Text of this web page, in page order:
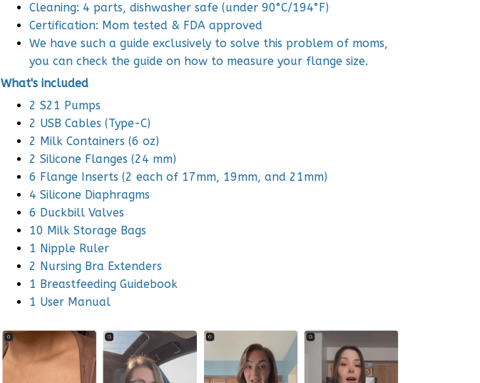
Cleaning: 4 parts, dishwasher safe (under 90°C/194°F)
Certification: Mom tested & FDA approved
We have such a guide exclusively to solve this problem of moms,
you can check the guide on how to measure your flange size.
What's included
2 S21 Pumps
2 USB Cables (Type-C)
2 Milk Containers (6 oz)
2 Silicone Flanges (24 mm)
6 Flange Inserts (2 each of 17mm, 19mm, and 21mm)
4 Silicone Diaphragms
6 Duckbill Valves
10 Milk Storage Bags
1 Nipple Ruler
2 Nursing Bra Extenders
1 Breastfeeding Guidebook
1 User Manual